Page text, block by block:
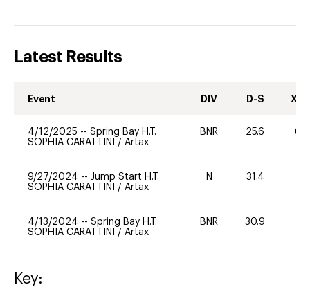
Latest Results
Event DIV D-S XC-
4/12/2025 -- Spring Bay H.T.
SOPHIA CARATTINI / Artax
BNR 25.6 60
9/27/2024 -- Jump Start H.T.
SOPHIA CARATTINI / Artax
N 31.4
4/13/2024 -- Spring Bay H.T.
SOPHIA CARATTINI / Artax
BNR 30.9
Key: